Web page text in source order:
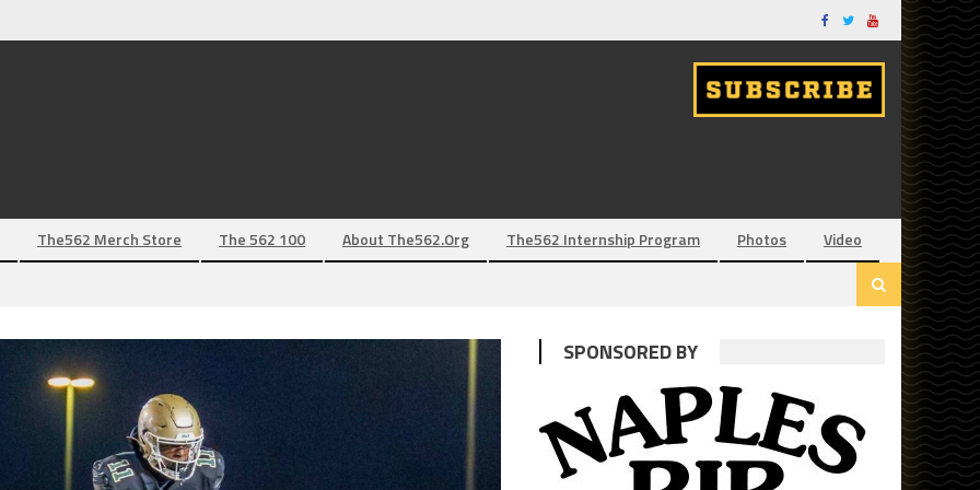
The562 Merch Store The 562 100 About The562.org The562 Internship Program Photos Video
SPONSORED BY